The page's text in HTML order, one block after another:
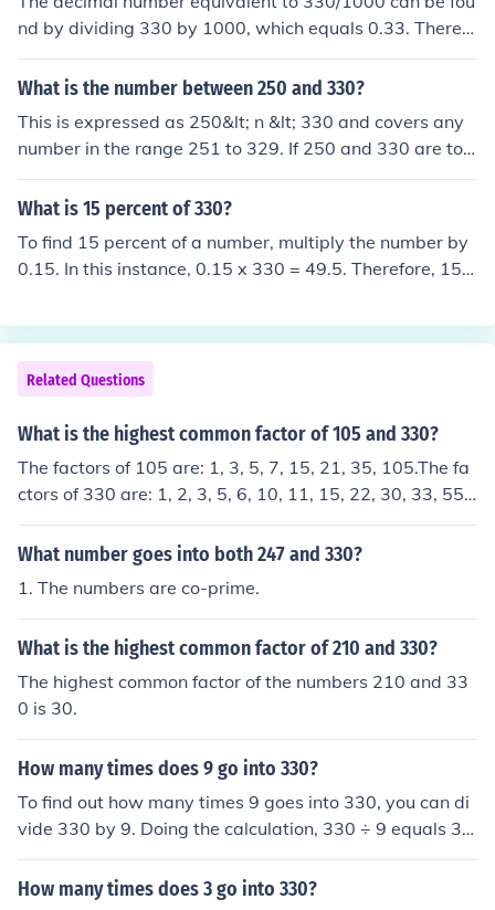
nd by dividing 330 by 1000, which equals 0.33. Therefo
re, the decimal representation of 330/1000 is 0.33.
What is the number between 250 and 330?
This is expressed as 250&lt; n &lt; 330 and covers any
number in the range 251 to 329. If 250 and 330 are to
be included in the range then the expression is written
250 &le; n &le; 330.
What is 15 percent of 330?
To find 15 percent of a number, multiply the number by
0.15. In this instance, 0.15 x 330 = 49.5. Therefore, 15 p
Related Questions
What is the highest common factor of 105 and 330?
The factors of 105 are: 1, 3, 5, 7, 15, 21, 35, 105.The fa
ctors of 330 are: 1, 2, 3, 5, 6, 10, 11, 15, 22, 30, 33, 55,
66, 110, 165, 330.The common factors are: 1, 3, 5, 15.T
he Greatest Common Factor (GCF) is: 15
What number goes into both 247 and 330?
1. The numbers are co-prime.
What is the highest common factor of 210 and 330?
The highest common factor of the numbers 210 and 33
0 is 30.
How many times does 9 go into 330?
To find out how many times 9 goes into 330, you can di
vide 330 by 9. Doing the calculation, 330 ÷ 9 equals 36
with a remainder of 6. Therefore, 9 goes into 330 a tota
l of 36 times.
How many times does 3 go into 330?